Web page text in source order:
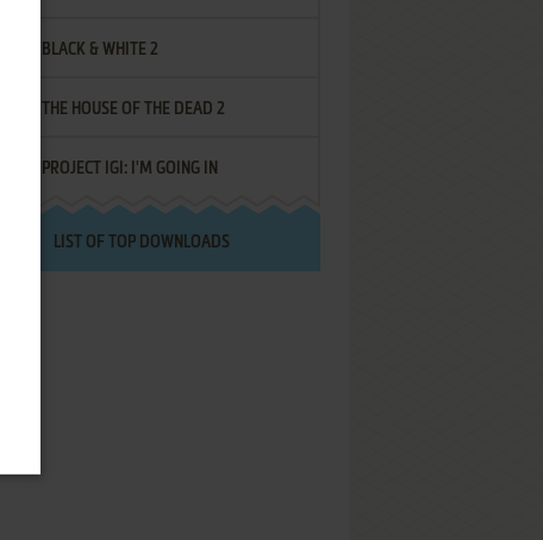
BLACK & WHITE 2
THE HOUSE OF THE DEAD 2
PROJECT IGI: I'M GOING IN
LIST OF TOP DOWNLOADS